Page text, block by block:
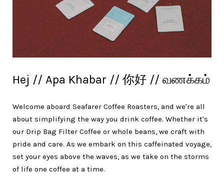
Hej // Apa Khabar // 你好 // வணக்கம்
Welcome aboard Seafarer Coffee Roasters, and we're all
about simplifying the way you drink coffee. Whether it's
our Drip Bag Filter Coffee or whole beans, we craft with
pride and care. As we embark on this caffeinated voyage,
set your eyes above the waves, as we take on the storms
of life one coffee at a time.